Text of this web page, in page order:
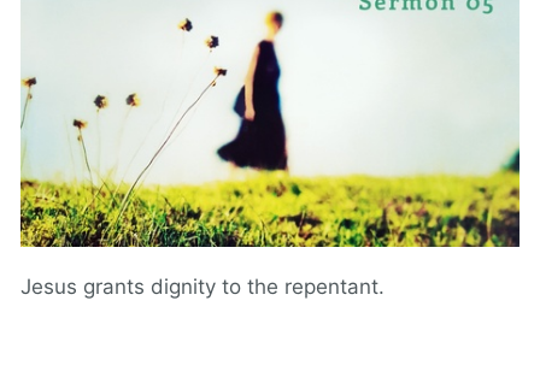
Jesus grants dignity to the repentant.